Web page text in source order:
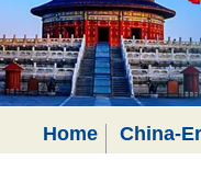
Home China-